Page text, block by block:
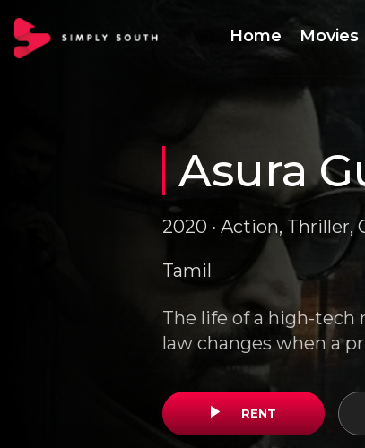
Home Movies
Asura
2020 • Action, Thriller,
Tamil
The life of a high-
law changes when a
RENT